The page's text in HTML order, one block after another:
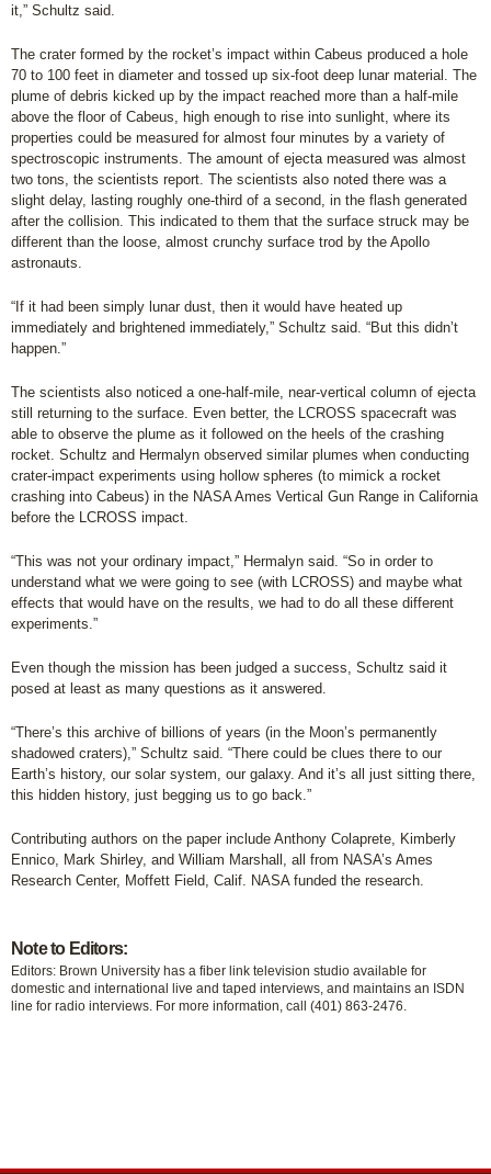
it,” Schultz said.
The crater formed by the rocket’s impact within Cabeus produced a hole
70 to 100 feet in diameter and tossed up six-foot deep lunar material. The
plume of debris kicked up by the impact reached more than a half-mile
above the floor of Cabeus, high enough to rise into sunlight, where its
properties could be measured for almost four minutes by a variety of
spectroscopic instruments. The amount of ejecta measured was almost
two tons, the scientists report. The scientists also noted there was a
slight delay, lasting roughly one-third of a second, in the flash generated
after the collision. This indicated to them that the surface struck may be
different than the loose, almost crunchy surface trod by the Apollo
astronauts.
“If it had been simply lunar dust, then it would have heated up
immediately and brightened immediately,” Schultz said. “But this didn’t
happen.”
The scientists also noticed a one-half-mile, near-vertical column of ejecta
still returning to the surface. Even better, the LCROSS spacecraft was
able to observe the plume as it followed on the heels of the crashing
rocket. Schultz and Hermalyn observed similar plumes when conducting
crater-impact experiments using hollow spheres (to mimick a rocket
crashing into Cabeus) in the NASA Ames Vertical Gun Range in California
before the LCROSS impact.
“This was not your ordinary impact,” Hermalyn said. “So in order to
understand what we were going to see (with LCROSS) and maybe what
effects that would have on the results, we had to do all these different
experiments.”
Even though the mission has been judged a success, Schultz said it
posed at least as many questions as it answered.
“There’s this archive of billions of years (in the Moon’s permanently
shadowed craters),” Schultz said. “There could be clues there to our
Earth’s history, our solar system, our galaxy. And it’s all just sitting there,
this hidden history, just begging us to go back.”
Contributing authors on the paper include Anthony Colaprete, Kimberly
Ennico, Mark Shirley, and William Marshall, all from NASA’s Ames
Research Center, Moffett Field, Calif. NASA funded the research.
Note to Editors:
Editors: Brown University has a fiber link television studio available for
domestic and international live and taped interviews, and maintains an ISDN
line for radio interviews. For more information, call (401) 863-2476.